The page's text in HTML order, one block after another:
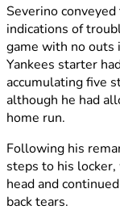
Severino
indications of
game with no
Yankees starter
accumulating five
although he had
home run.
Following his
steps to his
head and
back tears.